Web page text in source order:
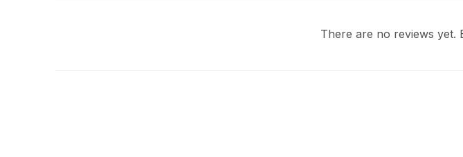
There are no reviews yet.